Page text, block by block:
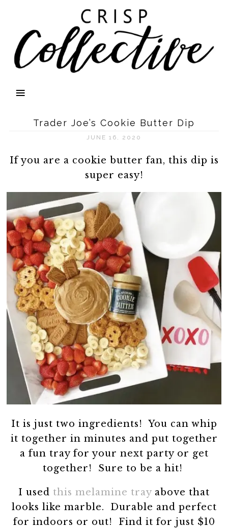
Trader Joe’s Cookie Butter Dip
JUNE 16, 2020
If you are a cookie butter fan, this dip is
super easy!
It is just two ingredients! You can whip
it together in minutes and put together
a fun tray for your next party or get
together! Sure to be a hit!
I used this melamine tray above that
looks like marble. Durable and perfect
for indoors or out! Find it for just $10